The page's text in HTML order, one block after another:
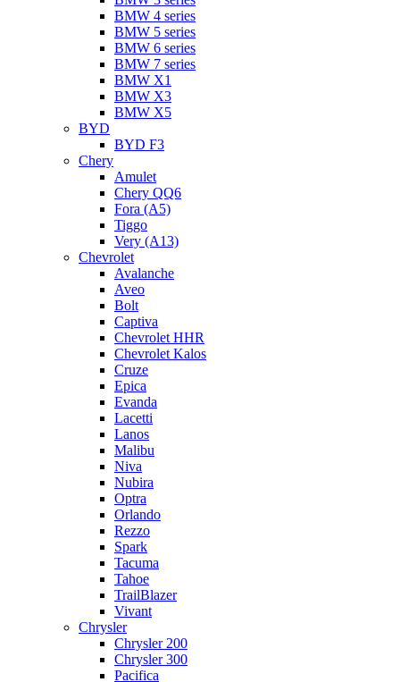
BMW 4 series
BMW 5 series
BMW 6 series
BMW 7 series
BMW X1
BMW X3
BMW X5
BYD
BYD F3
Chery
Amulet
Chery QQ6
Fora (A5)
Tiggo
Very (A13)
Chevrolet
Avalanche
Aveo
Bolt
Captiva
Chevrolet HHR
Chevrolet Kalos
Cruze
Epica
Evanda
Lacetti
Lanos
Malibu
Niva
Nubira
Optra
Orlando
Rezzo
Spark
Tacuma
Tahoe
TrailBlazer
Vivant
Chrysler
Chrysler 200
Chrysler 300
Pacifica